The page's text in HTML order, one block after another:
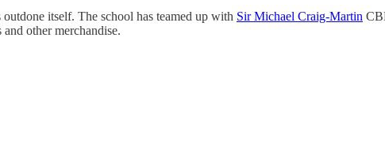
itself. The school has teamed up with Sir Michael Craig-Martin
other merchandise.